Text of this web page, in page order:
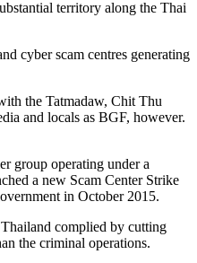
territory along the Thai
cyber scam centres generating
the Tatmadaw, Chit Thu
and locals as BGF, however.
group operating under a
a new Scam Center Strike
in October 2015.
complied by cutting
the criminal operations.